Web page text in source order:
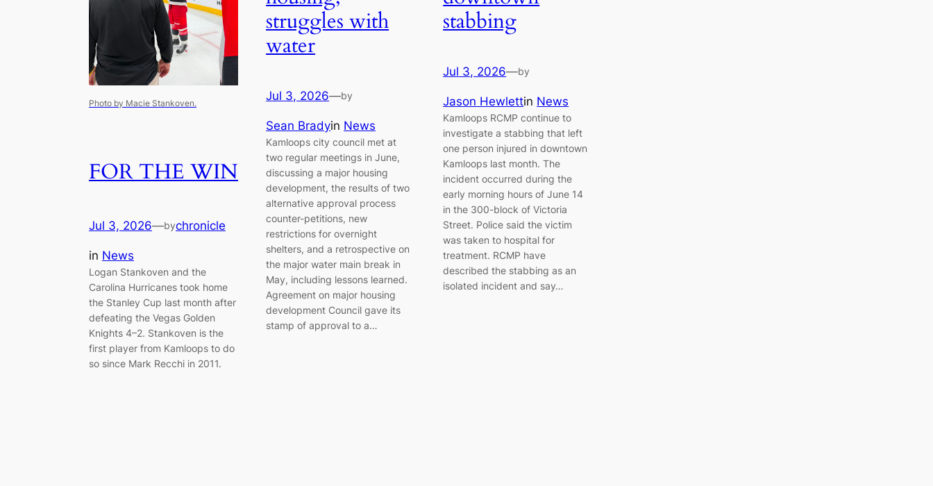
Photo by Macie Stankoven.
FOR THE WIN
Jul 3, 2026—bychronicle
in News
Logan Stankoven and the
Carolina Hurricanes took home
the Stanley Cup last month after
defeating the Vegas Golden
Knights 4–2. Stankoven is the
first player from Kamloops to do
so since Mark Recchi in 2011.
struggles with
water
Jul 3, 2026—by
Sean Bradyin News
Kamloops city council met at
two regular meetings in June,
discussing a major housing
development, the results of two
alternative approval process
counter-petitions, new
restrictions for overnight
shelters, and a retrospective on
the major water main break in
May, including lessons learned.
Agreement on major housing
development Council gave its
stamp of approval to a…
stabbing
Jul 3, 2026—by
Jason Hewlettin News
Kamloops RCMP continue to
investigate a stabbing that left
one person injured in downtown
Kamloops last month. The
incident occurred during the
early morning hours of June 14
in the 300-block of Victoria
Street. Police said the victim
was taken to hospital for
treatment. RCMP have
described the stabbing as an
isolated incident and say…